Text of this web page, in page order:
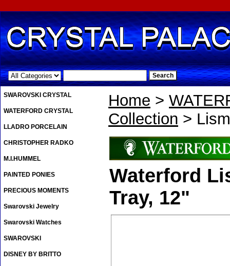
.
Home >
Collection >
Waterford
Tray, 12"
SWAROVSKI CRYSTAL
WATERFORD CRYSTAL
LLADRO PORCELAIN
CHRISTOPHER RADKO
M.I.HUMMEL
PAINTED PONIES
PRECIOUS MOMENTS
Swarovski Jewelry
Swarovski Watches
SWAROVSKI
DISNEY BY BRITTO